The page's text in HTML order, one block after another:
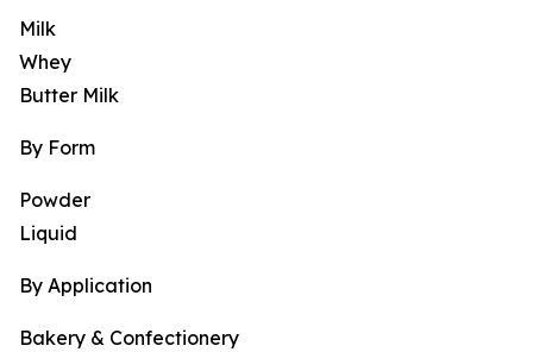
Milk
Whey
Butter Milk
By Form
Powder
Liquid
By Application
Bakery & Confectionery